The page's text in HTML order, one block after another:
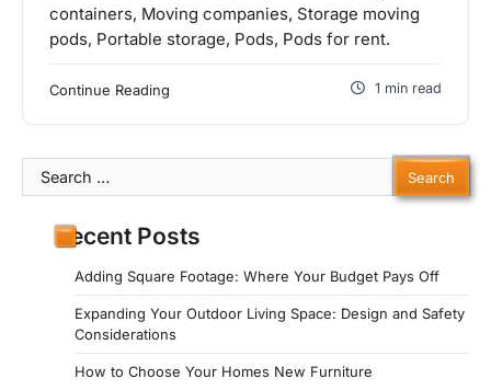
containers, Moving companies, Storage moving
pods, Portable storage, Pods, Pods for rent.
Continue Reading 1 min read
Search
for:
Recent Posts
Adding Square Footage: Where Your Budget Pays Off
Expanding Your Outdoor Living Space: Design and Safety
Considerations
How to Choose Your Homes New Furniture